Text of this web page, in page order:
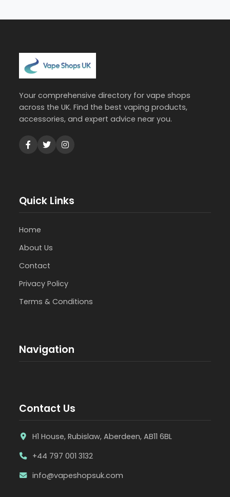
Your comprehensive directory for vape shops
across the UK. Find the best vaping products,
accessories, and expert advice near you.
Quick Links
Home
About Us
Contact
Privacy Policy
Terms & Conditions
Navigation
Contact Us
H1 House, Rubislaw, Aberdeen, AB11 6BL
+44 797 001 3132
info@vapeshopsuk.com